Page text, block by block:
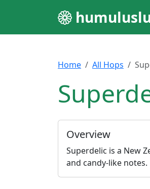
Home All Hops
Overview
Superdelic is a New
and candy-like notes.